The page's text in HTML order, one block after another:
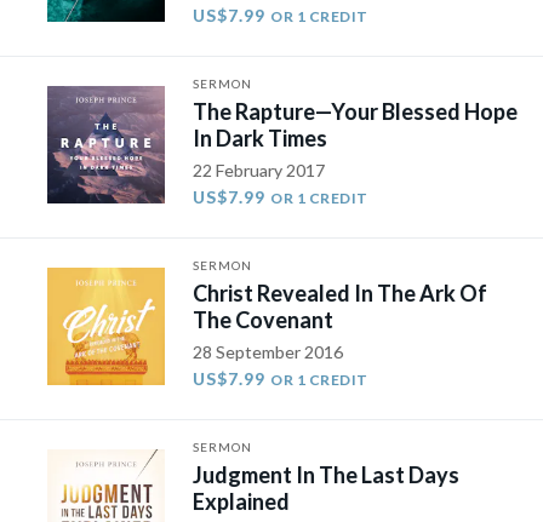
US$7.99 OR 1 CREDIT
SERMON
The Rapture—Your Blessed Hope
In Dark Times
22 February 2017
US$7.99 OR 1 CREDIT
SERMON
Christ Revealed In The Ark Of
The Covenant
28 September 2016
US$7.99 OR 1 CREDIT
SERMON
Judgment In The Last Days
Explained